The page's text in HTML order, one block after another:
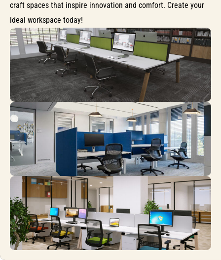
craft spaces that inspire innovation and comfort. Create your
ideal workspace today!